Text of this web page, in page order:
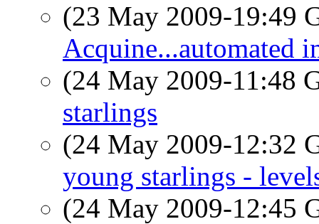
(23 May 2009-19:49
Acquine...automated
(24 May 2009-11:48
starlings
(24 May 2009-12:32
young starlings -
(24 May 2009-12:45